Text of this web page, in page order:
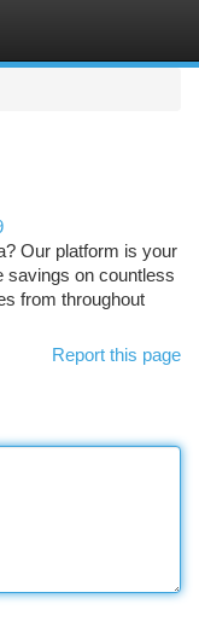
Our platform is your
savings on countless
from throughout
Report this page